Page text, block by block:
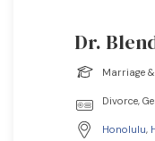
Dr.
Marriage
Divorce,
Honolulu,